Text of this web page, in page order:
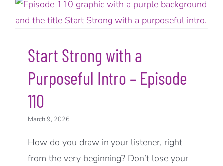
Start Strong with a
Purposeful Intro – Episode
110
March 9, 2026
How do you draw in your listener, right
from the very beginning? Don’t lose your